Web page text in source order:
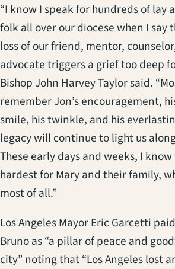
“I know I speak for hundreds of lay
folk all over our diocese when I say
loss of our friend, mentor,
advocate triggers a grief too deep
Bishop John Harvey Taylor said.
remember Jon’s encouragement,
smile, his twinkle, and his
legacy will continue to light us
These early days and weeks, I
hardest for Mary and their family,
most of all.”
Los Angeles Mayor Eric Garcetti
Bruno as “a pillar of peace and
city” noting that “Los Angeles lost